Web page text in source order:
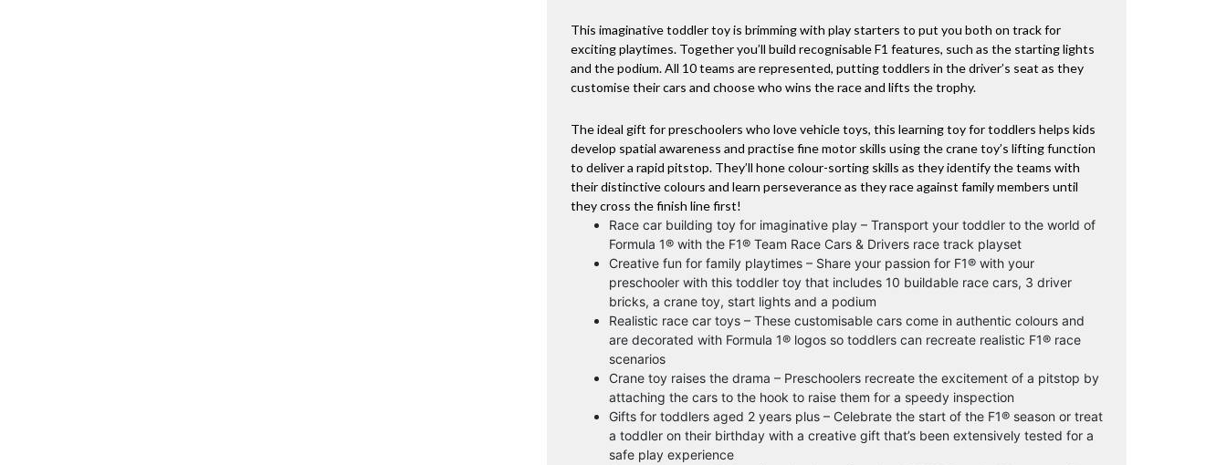
This imaginative toddler toy is brimming with play starters to put you both on track for
exciting playtimes. Together you’ll build recognisable F1 features, such as the starting lights
and the podium. All 10 teams are represented, putting toddlers in the driver’s seat as they
customise their cars and choose who wins the race and lifts the trophy.
The ideal gift for preschoolers who love vehicle toys, this learning toy for toddlers helps kids
develop spatial awareness and practise fine motor skills using the crane toy’s lifting function
to deliver a rapid pitstop. They’ll hone colour-sorting skills as they identify the teams with
their distinctive colours and learn perseverance as they race against family members until
they cross the finish line first!
Race car building toy for imaginative play – Transport your toddler to the world of
Formula 1® with the F1® Team Race Cars & Drivers race track playset
Creative fun for family playtimes – Share your passion for F1® with your
preschooler with this toddler toy that includes 10 buildable race cars, 3 driver
bricks, a crane toy, start lights and a podium
Realistic race car toys – These customisable cars come in authentic colours and
are decorated with Formula 1® logos so toddlers can recreate realistic F1® race
scenarios
Crane toy raises the drama – Preschoolers recreate the excitement of a pitstop by
attaching the cars to the hook to raise them for a speedy inspection
Gifts for toddlers aged 2 years plus – Celebrate the start of the F1® season or treat
a toddler on their birthday with a creative gift that’s been extensively tested for a
safe play experience